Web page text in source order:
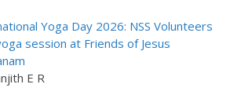
Yoga Day 2026: NSS Volunteers
session at Friends of Jesus
E R